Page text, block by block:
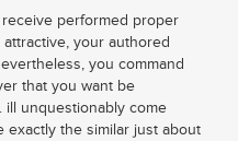
performed proper
your authored
you command
that you want be
unquestionably come
exactly the similar just about